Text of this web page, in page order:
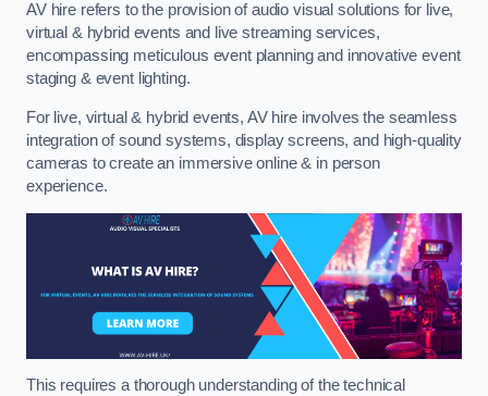
AV hire refers to the provision of audio visual solutions for live,
virtual & hybrid events and live streaming services,
encompassing meticulous event planning and innovative event
staging & event lighting.
For live, virtual & hybrid events, AV hire involves the seamless
integration of sound systems, display screens, and high-quality
cameras to create an immersive online & in person
experience.
This requires a thorough understanding of the technical